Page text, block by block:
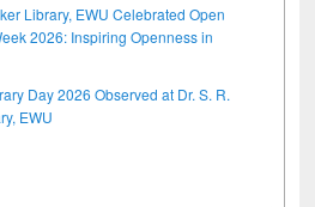
Library, EWU Celebrated Open
2026: Inspiring Openness in
Day 2026 Observed at Dr. S. R.
EWU